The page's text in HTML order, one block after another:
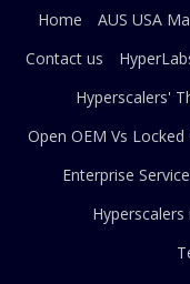
Home
AUS USA
Contact us
Hyperscalers'
Open OEM Vs Locked
Enterprise